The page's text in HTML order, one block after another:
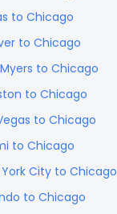
to Chicago
to Chicago
to Chicago
to Chicago
to Chicago
to Chicago
City to Chicago
to Chicago